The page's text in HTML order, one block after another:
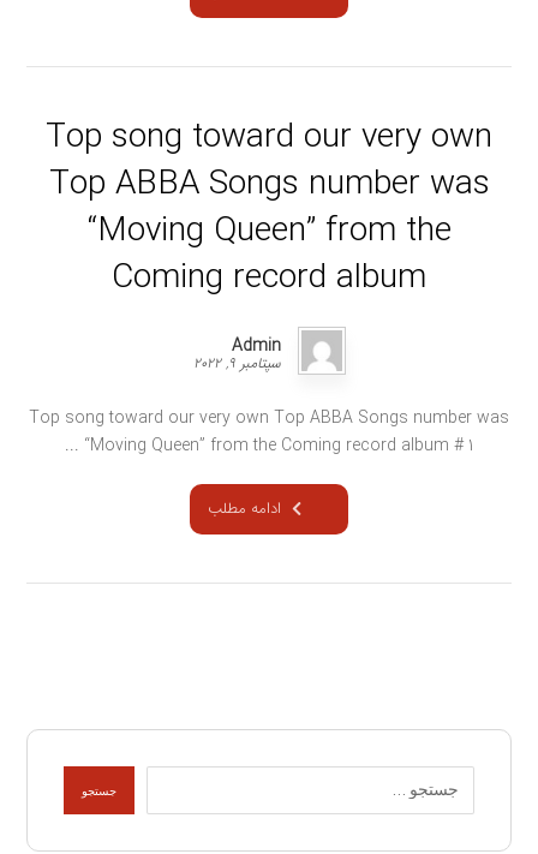
Top song toward our very own
Top ABBA Songs number was
“Moving Queen” from the
Coming record album
Admin
سپتامبر ۹, ۲۰۲۲
Top song toward our very own Top ABBA Songs number was
“Moving Queen” from the Coming record album # 1 ...
ادامه مطلب
جستجو